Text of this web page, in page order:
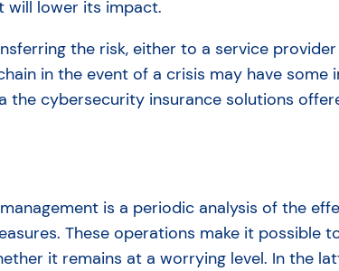
will lower its impact.
the risk, either to a service
in the event of a crisis may have some
the cybersecurity insurance solutions
is a periodic analysis of the
These operations make it possible
it remains at a worrying level. In the